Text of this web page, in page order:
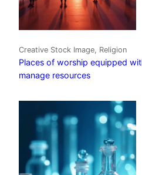
Creative Stock Image, Religion
Places of worship equipped
manage resources